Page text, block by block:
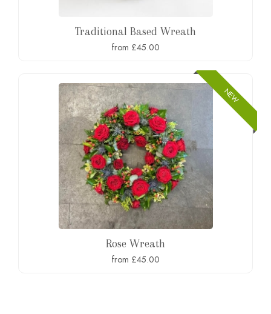
Traditional Based Wreath
from £45.00
NEW
Rose Wreath
from £45.00